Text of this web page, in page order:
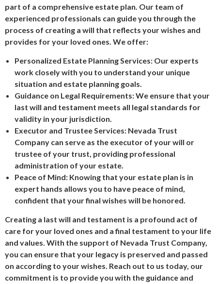
part of a comprehensive estate plan. Our team of
experienced professionals can guide you through the
process of creating a will that reflects your wishes and
provides for your loved ones. We offer:
Personalized Estate Planning Services: Our experts
work closely with you to understand your unique
situation and estate planning goals.
Guidance on Legal Requirements: We ensure that your
last will and testament meets all legal standards for
validity in your jurisdiction.
Executor and Trustee Services: Nevada Trust
Company can serve as the executor of your will or
trustee of your trust, providing professional
administration of your estate.
Peace of Mind: Knowing that your estate plan is in
expert hands allows you to have peace of mind,
confident that your final wishes will be honored.
Creating a last will and testament is a profound act of
care for your loved ones and a final testament to your life
and values. With the support of Nevada Trust Company,
you can ensure that your legacy is preserved and passed
on according to your wishes. Reach out to us today, our
commitment is to provide you with the guidance and